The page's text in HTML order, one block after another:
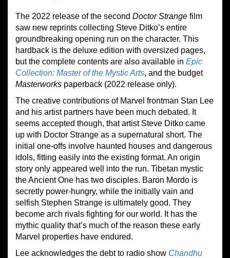
The 2022 release of the second Doctor Strange film
saw new reprints collecting Steve Ditko’s entire
groundbreaking opening run on the character. This
hardback is the deluxe edition with oversized pages,
but the complete contents are also available in Epic
Collection: Master of the Mystic Arts, and the budget
Masterworks paperback (2022 release only).
The creative contributions of Marvel frontman Stan Lee
and his artist partners have been much debated. It
seems accepted though, that artist Steve Ditko came
up with Doctor Strange as a supernatural short. The
initial one-offs involve haunted houses and dangerous
idols, fitting easily into the existing format. An origin
story only appeared well into the run. Tibetan mystic
the Ancient One has two disciples. Baron Mordo is
secretly power-hungry, while the initially vain and
selfish Stephen Strange is ultimately good. They
become arch rivals fighting for our world. It has the
mythic quality that’s much of the reason these early
Marvel properties have endured.
Lee acknowledges the debt to radio show Chandhu